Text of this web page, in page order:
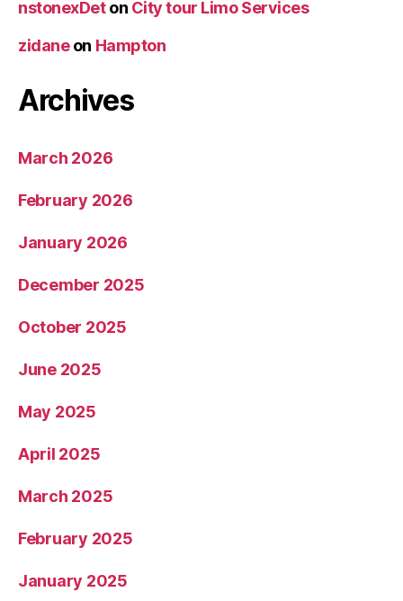
nstonexDeton City tour Limo Services
zidaneon Hampton
Archives
March 2026
February 2026
January 2026
December 2025
October 2025
June 2025
May 2025
April 2025
March 2025
February 2025
January 2025